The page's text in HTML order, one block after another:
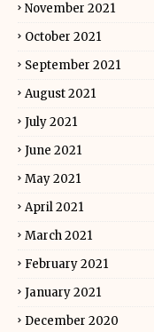
November 2021
October 2021
September 2021
August 2021
July 2021
June 2021
May 2021
April 2021
March 2021
February 2021
January 2021
December 2020